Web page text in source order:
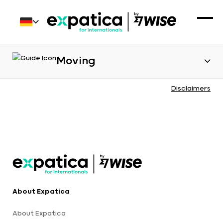
Moving
Disclaimers
About Expatica
About Expatica